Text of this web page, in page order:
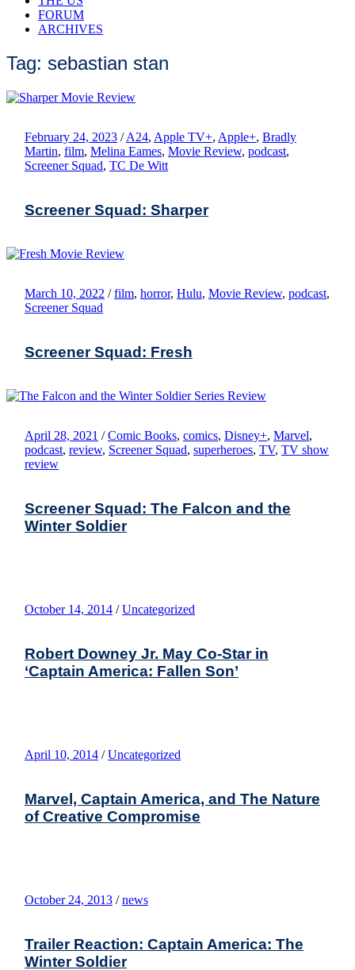
FORUM
ARCHIVES
Tag: sebastian stan
February 24, 2023 / A24, Apple TV+, Apple+, Bradly
Martin, film, Melina Eames, Movie Review, podcast,
Screener Squad, TC De Witt
Screener Squad: Sharper
March 10, 2022 / film, horror, Hulu, Movie Review, podcast,
Screener Squad
Screener Squad: Fresh
April 28, 2021 / Comic Books, comics, Disney+, Marvel,
podcast, review, Screener Squad, superheroes, TV, TV show
review
Screener Squad: The Falcon and the
Winter Soldier
October 14, 2014 / Uncategorized
Robert Downey Jr. May Co-Star in
‘Captain America: Fallen Son’
April 10, 2014 / Uncategorized
Marvel, Captain America, and The Nature
of Creative Compromise
October 24, 2013 / news
Trailer Reaction: Captain America: The
Winter Soldier